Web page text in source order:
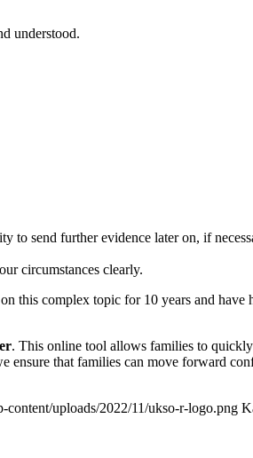
understood.
to send further evidence later on, if
circumstances clearly.
this complex topic for 10 years and have
. This online tool allows families to
ensure that families can move forward
content/uploads/2022/11/ukso-r-logo.png